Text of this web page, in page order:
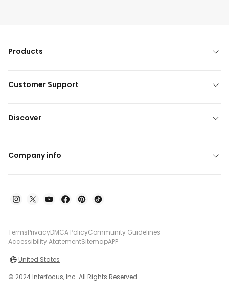
Products
Customer Support
Discover
Company info
TermsPrivacyDMCA PolicyCommunity Guidelines
Accessibility AtatementSitemapAPP
United States
© 2024 Interfocus, Inc. All Rights Reserved